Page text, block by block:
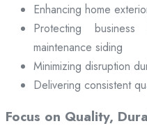
Enhancing home
Protecting
maintenance siding
Minimizing disruption
Delivering consistent
Focus on Quality,